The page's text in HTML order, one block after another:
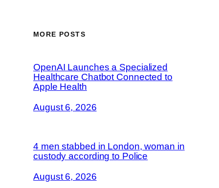
MORE POSTS
OpenAI Launches a Specialized
Healthcare Chatbot Connected to
Apple Health
August 6, 2026
4 men stabbed in London, woman in
custody according to Police
August 6, 2026